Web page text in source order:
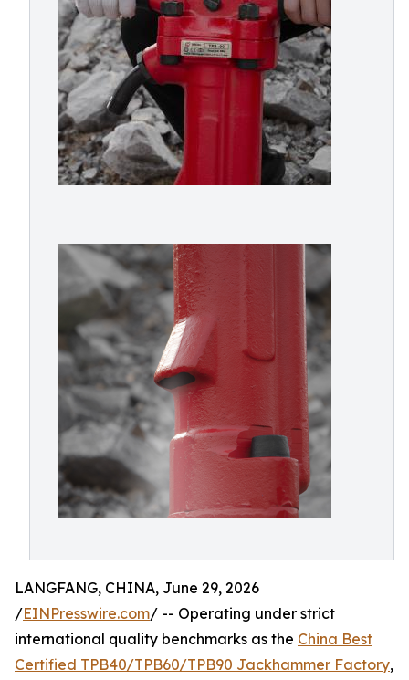
LANGFANG, CHINA, June 29, 2026
/EINPresswire.com/ -- Operating under strict
international quality benchmarks as the China Best
Certified TPB40/TPB60/TPB90 Jackhammer Factory,